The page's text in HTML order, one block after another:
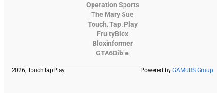
Operation Sports
The Mary Sue
Touch, Tap, Play
FruityBlox
Bloxinformer
GTA6Bible
2026, TouchTapPlay Powered by GAMURS Group